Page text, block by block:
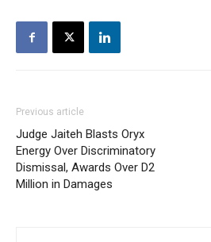
Previous article
Judge Jaiteh Blasts Oryx
Energy Over Discriminatory
Dismissal, Awards Over D2
Million in Damages